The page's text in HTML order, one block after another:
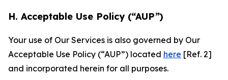
H. Acceptable Use Policy (“AUP”)
Your use of Our Services is also governed by Our
Acceptable Use Policy (“AUP”) located here [Ref. 2]
and incorporated herein for all purposes.